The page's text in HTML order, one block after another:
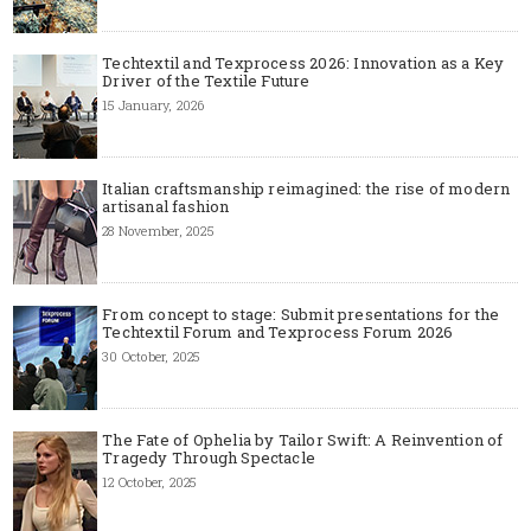
Techtextil and Texprocess 2026: Innovation as a Key
Driver of the Textile Future
15 January, 2026
Italian craftsmanship reimagined: the rise of modern
artisanal fashion
28 November, 2025
From concept to stage: Submit presentations for the
Techtextil Forum and Texprocess Forum 2026
30 October, 2025
The Fate of Ophelia by Tailor Swift: A Reinvention of
Tragedy Through Spectacle
12 October, 2025